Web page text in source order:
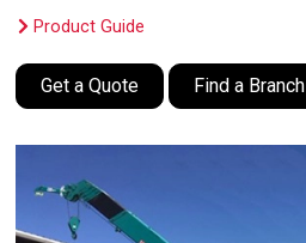
Product Guide
Get a Quote Find a Branch